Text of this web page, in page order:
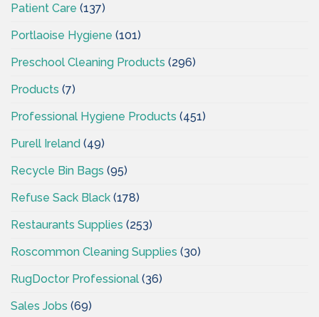
Patient Care (137)
Portlaoise Hygiene (101)
Preschool Cleaning Products (296)
Products (7)
Professional Hygiene Products (451)
Purell Ireland (49)
Recycle Bin Bags (95)
Refuse Sack Black (178)
Restaurants Supplies (253)
Roscommon Cleaning Supplies (30)
RugDoctor Professional (36)
Sales Jobs (69)